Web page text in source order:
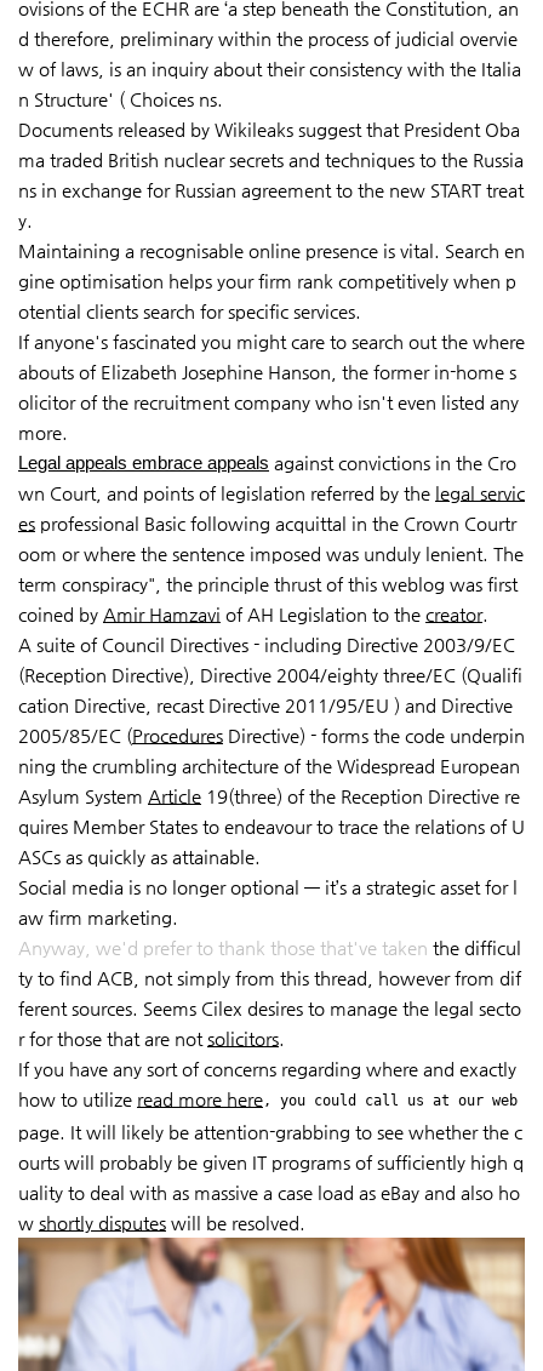
ovisions of the ECHR are ‘a step beneath the Constitution, an
d therefore, preliminary within the process of judicial overvie
w of laws, is an inquiry about their consistency with the Italia
n Structure' ( Choices ns.
Documents released by Wikileaks suggest that President Oba
ma traded British nuclear secrets and techniques to the Russia
ns in exchange for Russian agreement to the new START treat
y.
Maintaining a recognisable online presence is vital. Search en
gine optimisation helps your firm rank competitively when p
otential clients search for specific services.
If anyone's fascinated you might care to search out the where
abouts of Elizabeth Josephine Hanson, the former in-home s
olicitor of the recruitment company who isn't even listed any
more.
Legal appeals embrace appeals against convictions in the Cro
wn Court, and points of legislation referred by the legal servic
es professional Basic following acquittal in the Crown Courtr
oom or where the sentence imposed was unduly lenient. The
term conspiracy", the principle thrust of this weblog was first
coined by Amir Hamzavi of AH Legislation to the creator.
A suite of Council Directives - including Directive 2003/9/EC
(Reception Directive), Directive 2004/eighty three/EC (Qualifi
cation Directive, recast Directive 2011/95/EU ) and Directive
2005/85/EC (Procedures Directive) - forms the code underpin
ning the crumbling architecture of the Widespread European
Asylum System Article 19(three) of the Reception Directive re
quires Member States to endeavour to trace the relations of U
ASCs as quickly as attainable.
Social media is no longer optional — it’s a strategic asset for l
aw firm marketing.
Anyway, we'd prefer to thank those that've taken the difficul
ty to find ACB, not simply from this thread, however from dif
ferent sources. Seems Cilex desires to manage the legal secto
r for those that are not solicitors
If you have any sort of concerns regarding where and exactly
how to utilize read more here, you could call us at our web
page. It will likely be attention-grabbing to see whether the c
ourts will probably be given IT programs of sufficiently high q
uality to deal with as massive a case load as eBay and also ho
w shortly disputes will be resolved.